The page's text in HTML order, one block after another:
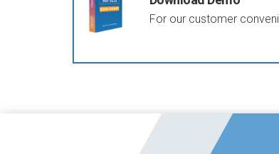
For our customer